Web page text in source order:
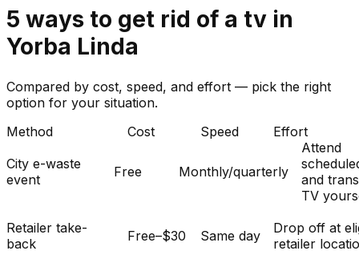
5 ways to get rid of a tv in
Yorba Linda
Compared by cost, speed, and effort — pick the right
option for your situation.
Method
Cost Speed
Effort
City e-waste
event
Free Monthly/quarterly
Attend
and
TV
Retailer take-
back
Free–$30 Same day
Drop off at
retailer